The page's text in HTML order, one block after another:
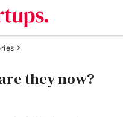
they now?